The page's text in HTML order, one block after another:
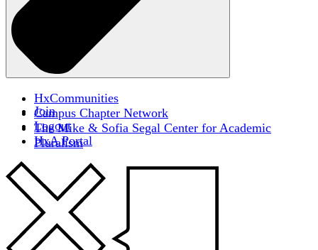
HxCommunities
Campus Chapter Network
The Mike & Sofia Segal Center for Academic
Pluralism
Join
Logout
HxA Portal